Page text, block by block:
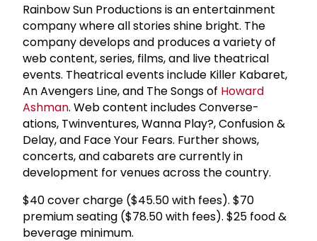
Rainbow Sun Productions is an entertainment
company where all stories shine bright. The
company develops and produces a variety of
web content, series, films, and live theatrical
events. Theatrical events include Killer Kabaret,
An Avengers Line, and The Songs of Howard
Ashman. Web content includes Converse-
ations, Twinventures, Wanna Play?, Confusion &
Delay, and Face Your Fears. Further shows,
concerts, and cabarets are currently in
development for venues across the country.
$40 cover charge ($45.50 with fees). $70
premium seating ($78.50 with fees). $25 food &
beverage minimum.